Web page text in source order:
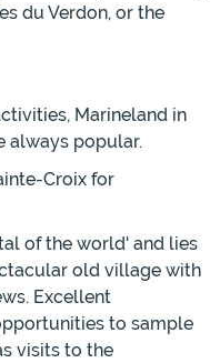
du Verdon, or the
Marineland in
always popular.
Croix for
of the world' and lies
old village with
Excellent
to sample
visits to the